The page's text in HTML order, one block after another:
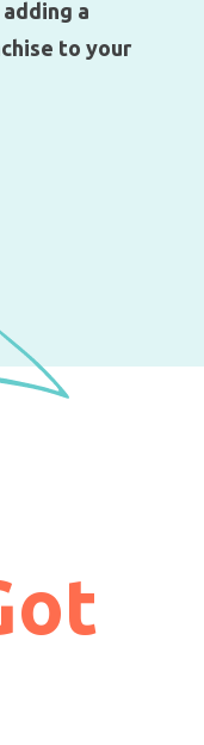
a
to your